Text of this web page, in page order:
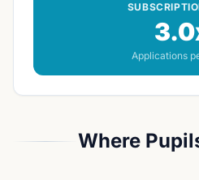
Applications
Where